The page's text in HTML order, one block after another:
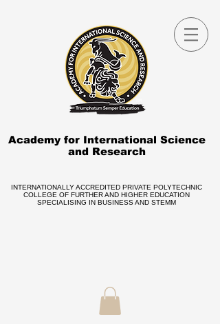
Academy for International Science
and Research
INTERNATIONALLY ACCREDITED PRIVATE POLYTECHNIC
COLLEGE OF FURTHER AND HIGHER EDUCATION
SPECIALISING IN BUSINESS AND STEMM